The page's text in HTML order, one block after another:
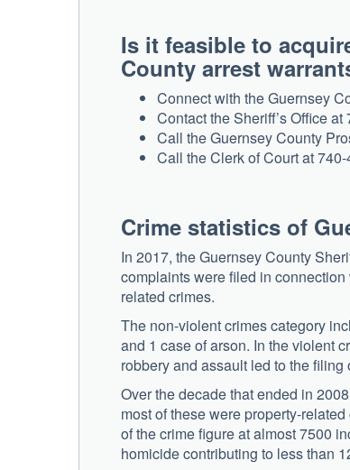
Is it feasible to
County arrest
Connect with the Guernsey
Contact the Sheriff’s Office
Call the Guernsey County
Call the Clerk of Court at
Crime statistics of
In 2017, the Guernsey County
complaints were filed in
related crimes.
The non-violent crimes category
and 1 case of arson. In the violent
robbery and assault led to the filing
Over the decade that ended in
most of these were property-
of the crime figure at almost 7500
homicide contributing to less than